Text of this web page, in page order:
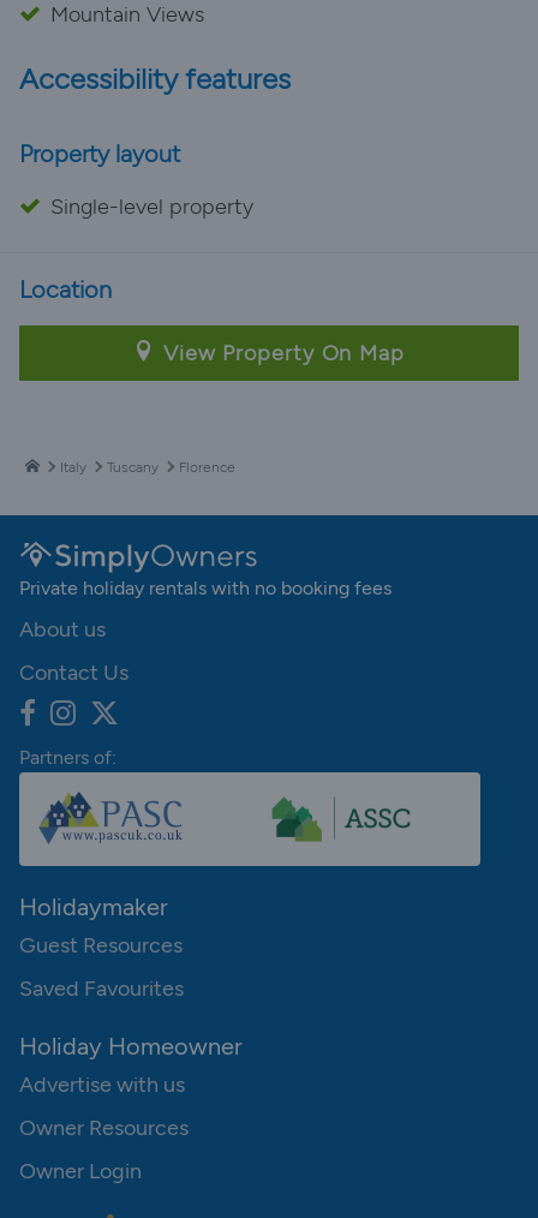
Mountain Views
Accessibility features
Property layout
Single-level property
Location
View Property On Map
Italy Tuscany Florence
Private holiday rentals with no booking fees
About us
Contact Us
Partners of:
Holidaymaker
Guest Resources
Saved Favourites
Holiday Homeowner
Advertise with us
Owner Resources
Owner Login